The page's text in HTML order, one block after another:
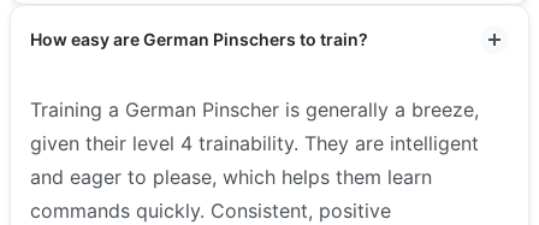
How easy are German Pinschers to train?
Training a German Pinscher is generally a breeze,
given their level 4 trainability. They are intelligent
and eager to please, which helps them learn
commands quickly. Consistent, positive